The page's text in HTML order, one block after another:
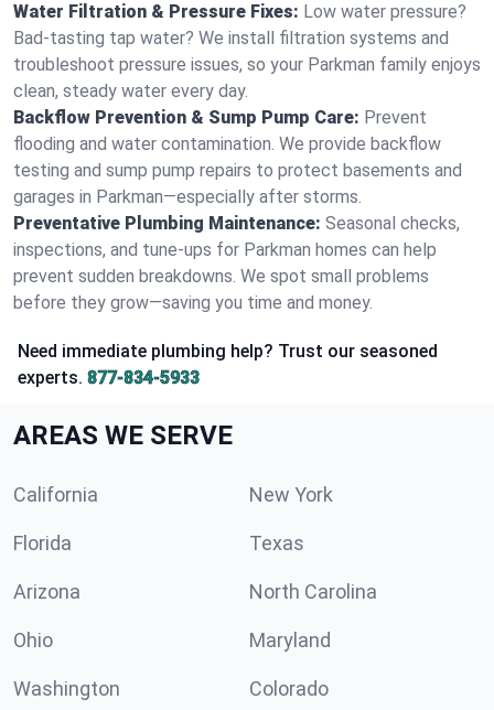
Water Filtration & Pressure Fixes: Low water pressure?
Bad-tasting tap water? We install filtration systems and
troubleshoot pressure issues, so your Parkman family enjoys
clean, steady water every day.
Backflow Prevention & Sump Pump Care: Prevent
flooding and water contamination. We provide backflow
testing and sump pump repairs to protect basements and
garages in Parkman—especially after storms.
Preventative Plumbing Maintenance: Seasonal checks,
inspections, and tune-ups for Parkman homes can help
prevent sudden breakdowns. We spot small problems
before they grow—saving you time and money.
Need immediate plumbing help? Trust our seasoned
experts. 877-834-5933
AREAS WE SERVE
California New York
Florida Texas
Arizona North Carolina
Ohio Maryland
Washington Colorado